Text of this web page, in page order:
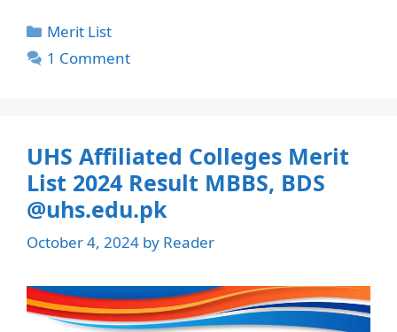
Categories
Merit List
1 Comment
UHS Affiliated Colleges Merit
List 2024 Result MBBS, BDS
@uhs.edu.pk
October 4, 2024 by Reader